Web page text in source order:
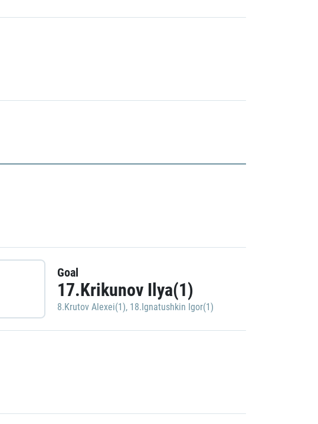
Goal
17.Krikunov Ilya(1)
8.Krutov Alexei(1), 18.Ignatushkin Igor(1)